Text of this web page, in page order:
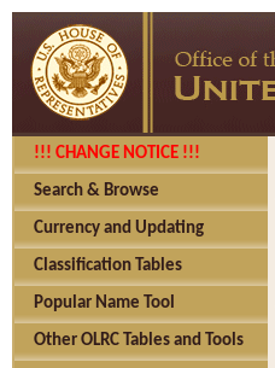
!!! CHANGE NOTICE !!!
Search & Browse
Currency and Updating
Classification Tables
Popular Name Tool
Other OLRC Tables and Tools